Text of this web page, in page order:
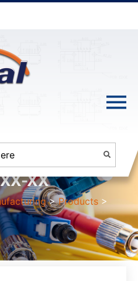
XX
>Products >